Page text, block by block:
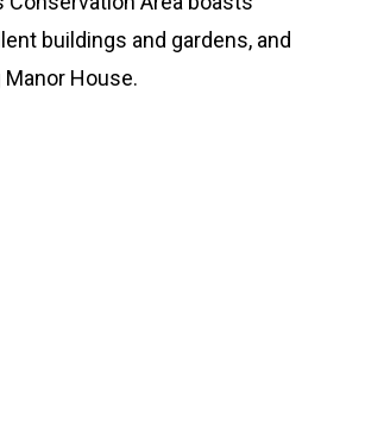
buildings and gardens, and
House.